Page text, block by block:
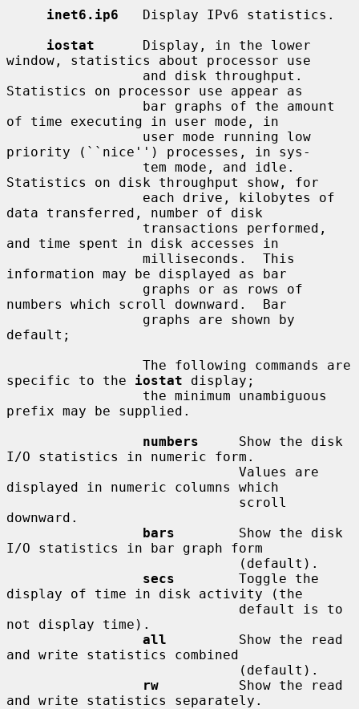
inet6.ip6
   Display IPv6 statistics.
iostat
      Display, in the lower
window, statistics about processor use
Statistics on processor use appear as
of time executing in user mode, in
priority (``nice'') processes, in sys-
Statistics on disk throughput show, for
data transferred, number of disk
and time spent in disk accesses in
information may be displayed as bar
numbers which scroll downward.  Bar
default;
specific to the iostat display;
prefix may be supplied.
numbers
     Show the disk
I/O statistics in numeric form.
displayed in numeric columns which
downward.
bars
        Show the disk
I/O statistics in bar graph form
secs
        Toggle the
display of time in disk activity (the
not display time).
all
         Show the read
and write statistics combined
rw
          Show the read
and write statistics separately.